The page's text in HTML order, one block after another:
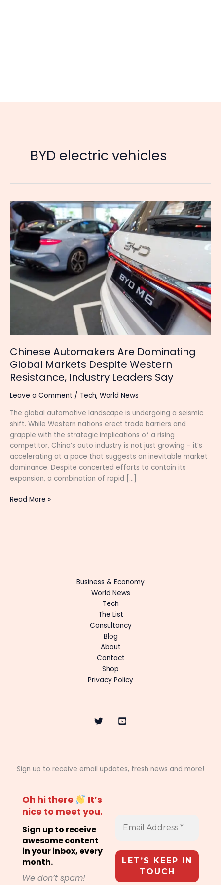
BYD electric vehicles
Chinese Automakers Are Dominating
Global Markets Despite Western
Resistance, Industry Leaders Say
Leave a Comment / Tech, World News
The global automotive landscape is undergoing a seismic
shift. While Western nations erect trade barriers and
grapple with the strategic implications of a rising
competitor, China’s auto industry is not just growing – it’s
accelerating at a pace that suggests an inevitable market
dominance. Despite concerted efforts to contain its
expansion, a combination of rapid […]
Chinese
Automakers
Are
Dominating
Global
Markets
Despite
Western
Resistance,
Read More »
Business & Economy
World News
Tech
The List
Consultancy
Blog
About
Contact
Shop
Privacy Policy
Sign up to receive email updates, fresh news and more!
Oh hi there
It’s
nice to meet you.
Sign up to receive
awesome content
in your inbox, every
month.
We don’t spam!